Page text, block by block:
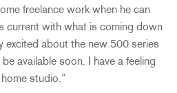
freelance work when he can
current with what is coming down
excited about the new 500 series
available soon. I have a feeling
studio.”